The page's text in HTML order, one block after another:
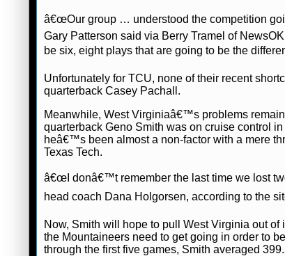
â€œOur group … understood the competition
Gary Patterson said via Berry Tramel of
be six, eight plays that are going to be the
Unfortunately for TCU, none of their recent
quarterback Casey Pachall.
Meanwhile, West Virginiaâ€™s problems
quarterback Geno Smith was on cruise control
heâ€™s been almost a non-factor with a mere
Texas Tech.
â€œI donâ€™t remember the last time we lost
head coach Dana Holgorsen, according to the
Now, Smith will hope to pull West Virginia out
the Mountaineers need to get going in order to
through the first five games, Smith averaged